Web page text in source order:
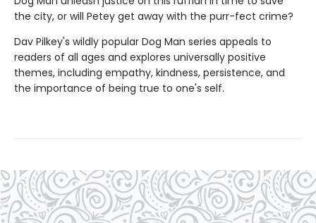
the city, or will Petey get away with the purr-fect crime?
Dav Pilkey's wildly popular Dog Man series appeals to
readers of all ages and explores universally positive
themes, including empathy, kindness, persistence, and
the importance of being true to one's self.